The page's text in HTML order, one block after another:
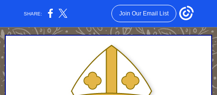
SHARE: Join Our Email List